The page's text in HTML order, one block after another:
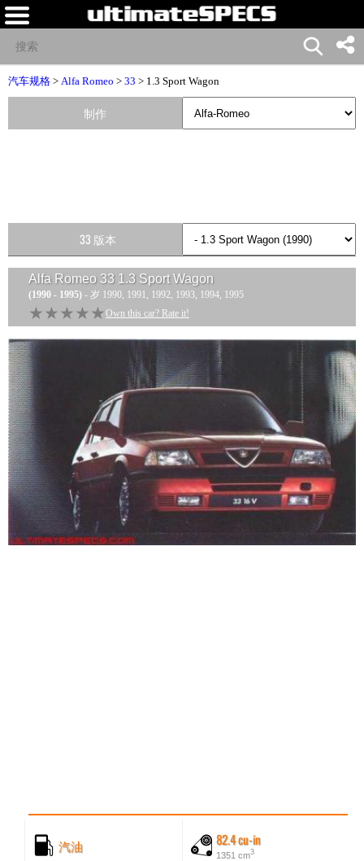
汽车规格 > Alfa Romeo > 33 > 1.3 Sport Wagon
Alfa Romeo 33 1.3 Sport Wagon
(1990 - 1995) - 岁 1990, 1991, 1992, 1993, 1994, 1995
★★★★★
★★★★★ Own this car? Rate it!
汽油 82.4 cu-in
1351 cm3
制作
33 版本